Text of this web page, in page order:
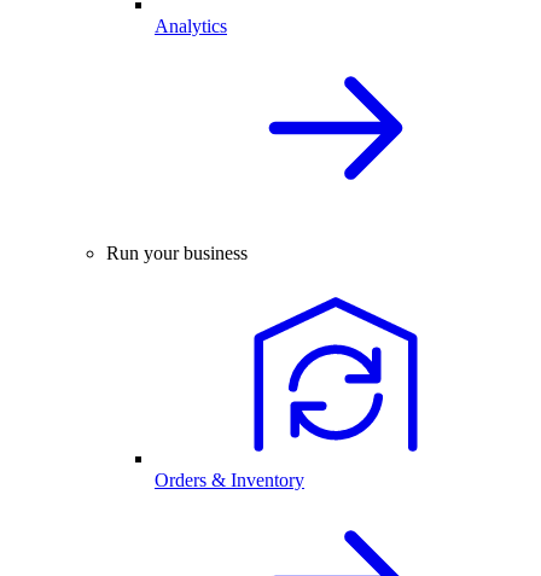
Analytics
Run your business
Orders & Inventory